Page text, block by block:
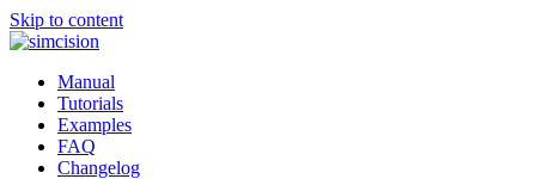
Skip to content
Manual
Tutorials
Examples
FAQ
Changelog